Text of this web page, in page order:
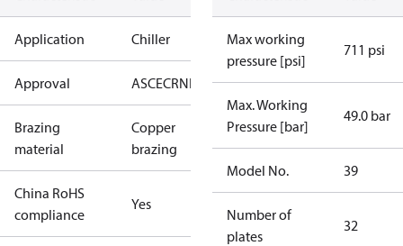
Application Chiller
Approval ASCECRNEACUAUL
Brazing
material
Copper
brazing
China RoHS
compliance
Yes
Max working
pressure [psi]
711 psi
Max. Working
Pressure [bar]
49.0 bar
Model No. 39
Number of
plates
32